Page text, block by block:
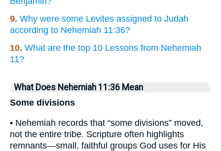
9. Why were some Levites assigned to Judah
according to Nehemiah 11:36?
10. What are the top 10 Lessons from Nehemiah
11?
What Does Nehemiah 11:36 Mean
Some divisions
• Nehemiah records that “some divisions” moved,
not the entire tribe. Scripture often highlights
remnants—small, faithful groups God uses for His